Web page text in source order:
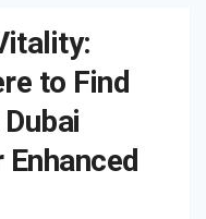
to Find